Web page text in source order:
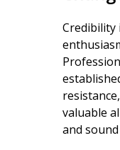
Credibility
valuable
and